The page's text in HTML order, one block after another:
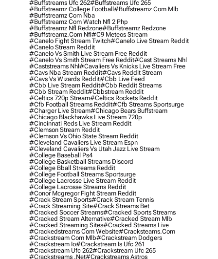
#buffstreams Ufc 262#buffstreams Ufc 265
#buffstreamz College Football#buffstreamz Com Mlb
#buffstreamz Com Nba
#buffstreamz Com Watch Nfl 2 Php
#buffstreamz Nfl Redzone#buffstreamz Redzone
#buffstreamz.com Nfl#c9 Meteos Stream
#canelo Fight Stream Twitch#canelo Live Stream Reddit
#canelo Stream Reddit
#canelo Vs Smith Live Stream Free Reddit
#canelo Vs Smith Stream Free Reddit#cast Streams Nhl
#caststreams Nhl#cavaliers Vs Knicks Live Stream Free
#cavs Nba Stream Reddit#cavs Reddit Stream
#cavs Vs Wizards Reddit#cbb Live Feed
#cbb Live Stream Reddit#cbb Reddit Streams
#cbb Stream Reddit#cbbstream Reddit
#celtics 720p Stream#celtics Rockets Reddit
#cfb Football Streams Reddit#cfb Streams Sportsurge
#charger Live Stream#chicago Bears Buffstream
#chicago Blackhawks Live Stream 720p
#cincinnati Reds Live Stream Reddit
#clemson Stream Reddit
#clemson Vs Ohio State Stream Reddit
#cleveland Cavaliers Live Stream Espn
#cleveland Cavaliers Vs Utah Jazz Live Stream
#college Baseball Ps4
#college Basketball Streams Discord
#college Bball Streams Reddit
#college Football Streams Sportsurge
#college Lacrosse Live Stream Reddit
#college Lacrosse Streams Reddit
#conor Mcgregor Fight Stream Reddit
#crack Stream Sports#crack Stream Tennis
#crack Streaming Site#crack Streams Bet
#cracked Soccer Streams#cracked Sports Streams
#cracked Stream Alternative#cracked Stream Mlb
#cracked Streaming Sites#cracked Streams Live
#crackedstreams Com Website#cracksteams.com
#crackstream Com Mlb#crackstream Dodgers
#crackstream Io#crackstream Is Ufc 261
#crackstream Ufc 262#crackstream Ufc 265
#crackstreams .net#crackstreams Astros